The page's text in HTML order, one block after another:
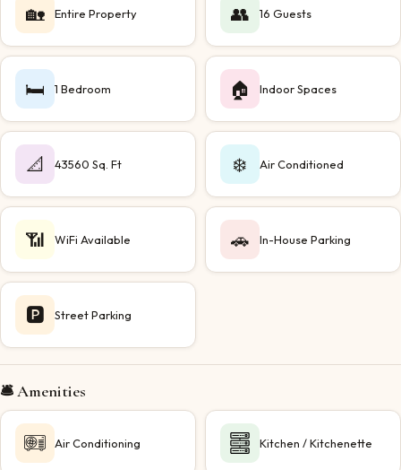
🏡 Entire Property 👥 16 Guests
🛏️ 1 Bedroom 🏠 Indoor Spaces
📐 43560 Sq. Ft ❄️ Air Conditioned
📶 WiFi Available 🚗 In-House Parking
🅿️ Street Parking
🛎️ Amenities
Air Conditioning Kitchen / Kitchenette